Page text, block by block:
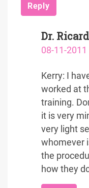
Reply
Dr.
08-11-2011
Kerry: I
worked at
training.
it is very
very light
whomever
the
how they